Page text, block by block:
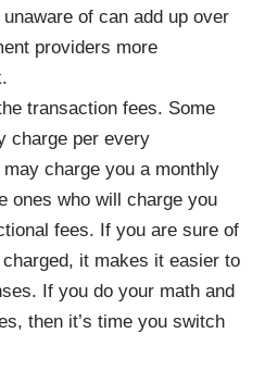
of can add up over
providers more
transaction fees. Some
charge per every
charge you a monthly
ones who will charge you
fees. If you are sure of
it makes it easier to
If you do your math and
then it’s time you switch